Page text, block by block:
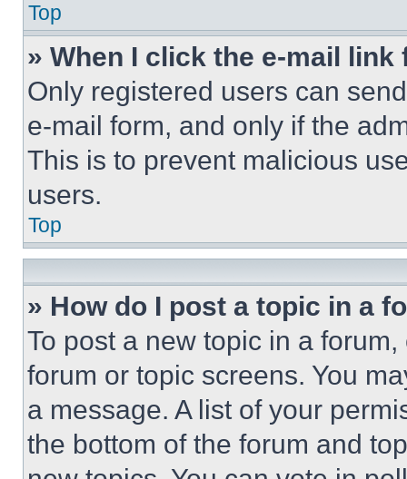
Top
» When I click the e-mail
Only registered users can
e-mail form, and only if the
This is to prevent malicious
users.
Top
» How do I post a topic in a
To post a new topic in a
forum or topic screens. You
a message. A list of your
the bottom of the forum and